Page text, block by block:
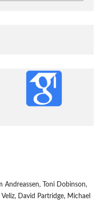
Andreassen, Toni Dobinson,
David Partridge, Michael